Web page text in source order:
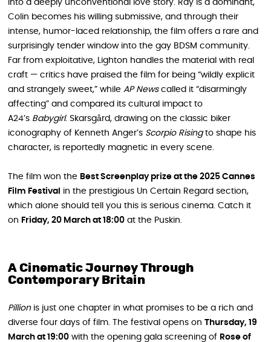
into a deeply unconventional love story. Ray is a dominant,
Colin becomes his willing submissive, and through their
intense, humor-laced relationship, the film offers a rare and
surprisingly tender window into the gay BDSM community.
Far from exploitative, Lighton handles the material with real
craft — critics have praised the film for being “wildly explicit
and strangely sweet,” while AP Newscalled it “disarmingly
affecting” and compared its cultural impact to
A24’s Babygirl. Skarsgård, drawing on the classic biker
iconography of Kenneth Anger’s Scorpio Risingto shape his
character, is reportedly magnetic in every scene.
The film won the Best Screenplay prize at the 2025 Cannes
Film Festival
in the prestigious Un Certain Regard section,
which alone should tell you this is serious cinema. Catch it
on Friday, 20 March at 18:00 at the Puskin.
A Cinematic Journey Through
Contemporary Britain
Pillionis just one chapter in what promises to be a rich and
diverse four days of film. The festival opens on Thursday, 19
March at 19:00 with the opening gala screening of Rose of